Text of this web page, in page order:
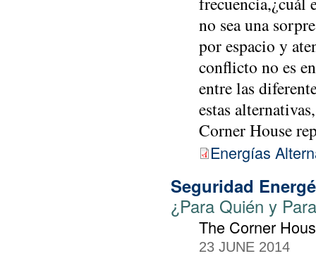
no sea una
por espacio y
conflicto no es
entre las
estas
Corner House
Energías
Seguridad
¿Para Quién y
The Corner
23 JUNE 2014